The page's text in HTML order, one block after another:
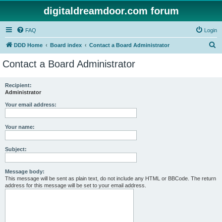
digitaldreamdoor.com forum
FAQ Login
DDD Home Board index Contact a Board Administrator
Contact a Board Administrator
Recipient:
Administrator
Your email address:
Your name:
Subject:
Message body:
This message will be sent as plain text, do not include any HTML or BBCode. The return
address for this message will be set to your email address.